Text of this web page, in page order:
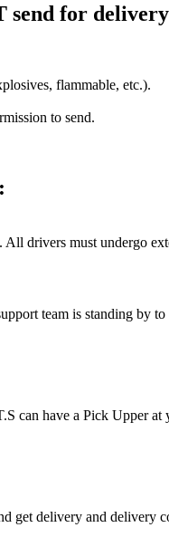
send for
flammable, etc.).
to send.
drivers must undergo
team is standing by
can have a Pick Upper
get delivery and delivery